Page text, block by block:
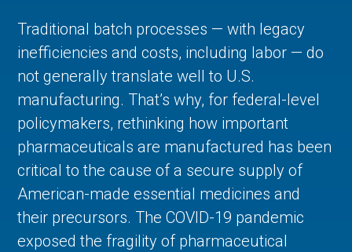
Traditional batch processes — with legacy
inefficiencies and costs, including labor — do
not generally translate well to U.S.
manufacturing. That’s why, for federal-level
policymakers, rethinking how important
pharmaceuticals are manufactured has been
critical to the cause of a secure supply of
American-made essential medicines and
their precursors. The COVID-19 pandemic
exposed the fragility of pharmaceutical